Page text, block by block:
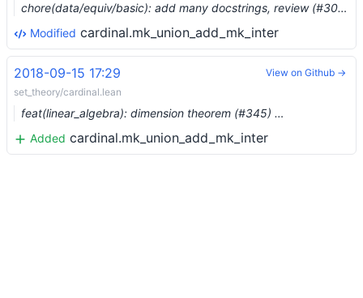
chore(data/equiv/basic): add many docstrings, review (#3008) …
Modified cardinal.mk_union_add_mk_inter
2018-09-15 17:29
set_theory/cardinal.lean
feat(linear_algebra): dimension theorem (#345) …
Added cardinal.mk_union_add_mk_inter
View on Github →